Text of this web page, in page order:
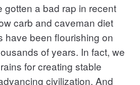
gotten a bad rap in recent
carb and caveman diet
have been flourishing on
of years. In fact, we
for creating stable
civilization. And